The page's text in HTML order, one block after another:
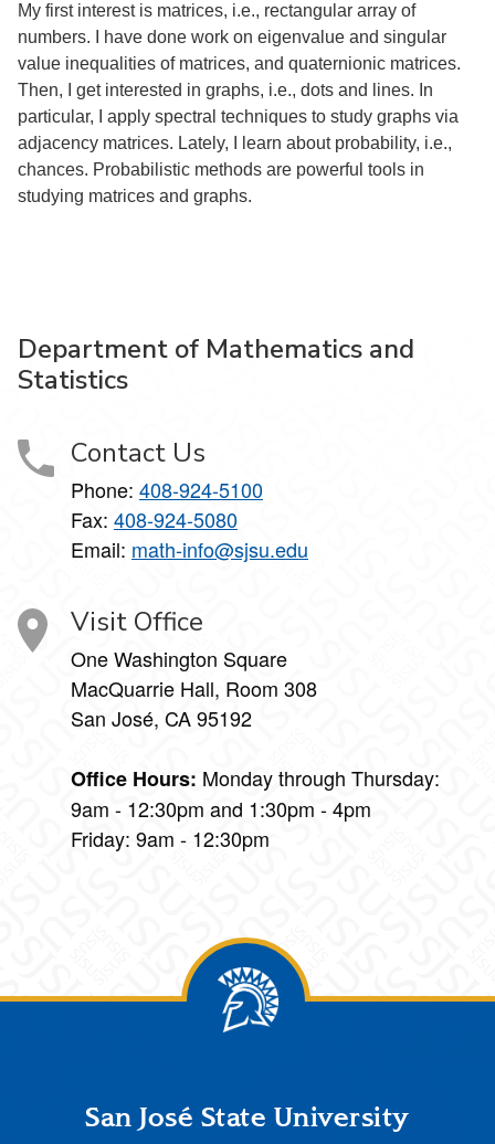
My first interest is matrices, i.e., rectangular array of
numbers. I have done work on eigenvalue and singular
value inequalities of matrices, and quaternionic matrices.
Then, I get interested in graphs, i.e., dots and lines. In
particular, I apply spectral techniques to study graphs via
adjacency matrices. Lately, I learn about probability, i.e.,
chances. Probabilistic methods are powerful tools in
studying matrices and graphs.
Department of Mathematics and
Statistics
Contact Us
Phone: 408-924-5100
Fax: 408-924-5080
Email: math-info@sjsu.edu
Visit Office
One Washington Square
MacQuarrie Hall, Room 308
San José, CA 95192
Office Hours: Monday through Thursday:
9am - 12:30pm and 1:30pm - 4pm
Friday: 9am - 12:30pm
FooterSan José State University